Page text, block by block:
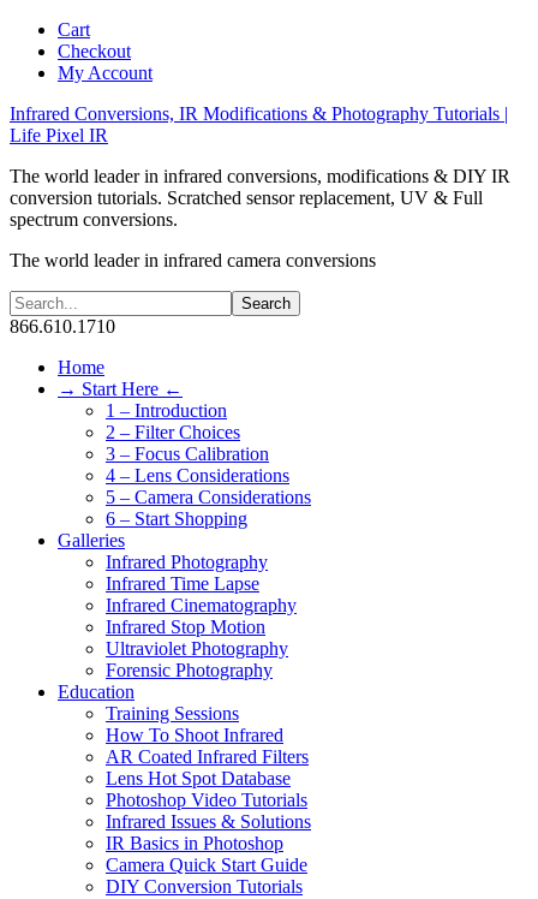
Cart
Checkout
My Account
Infrared Conversions, IR Modifications & Photography Tutorials |
Life Pixel IR
The world leader in infrared conversions, modifications & DIY IR
conversion tutorials. Scratched sensor replacement, UV & Full
spectrum conversions.
The world leader in infrared camera conversions
866.610.1710
Home
→ Start Here ←
1 – Introduction
2 – Filter Choices
3 – Focus Calibration
4 – Lens Considerations
5 – Camera Considerations
6 – Start Shopping
Galleries
Infrared Photography
Infrared Time Lapse
Infrared Cinematography
Infrared Stop Motion
Ultraviolet Photography
Forensic Photography
Education
Training Sessions
How To Shoot Infrared
AR Coated Infrared Filters
Lens Hot Spot Database
Photoshop Video Tutorials
Infrared Issues & Solutions
IR Basics in Photoshop
Camera Quick Start Guide
DIY Conversion Tutorials